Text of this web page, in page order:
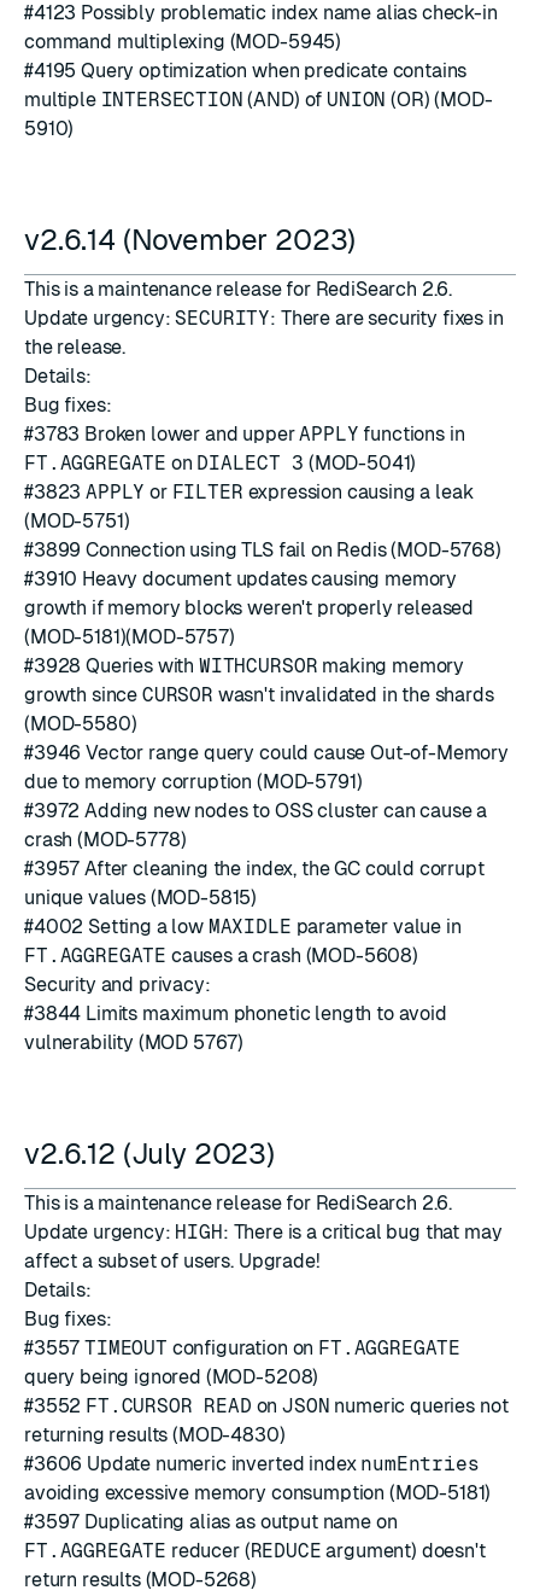
#4123 Possibly problematic index name alias check-in
command multiplexing (MOD-5945)
#4195 Query optimization when predicate contains
multiple INTERSECTION (AND) of UNION (OR) (MOD-
5910)
v2.6.14 (November 2023)
This is a maintenance release for RediSearch 2.6.
Update urgency:SECURITY: There are security fixes in
the release.
Details:
Bug fixes:
#3783 Broken lower and upperAPPLY functions in
FT.AGGREGATE on DIALECT 3 (MOD-5041)
#3823 APPLY or FILTER expression causing a leak
(MOD-5751)
#3899 Connection using TLS fail on Redis (MOD-5768)
#3910 Heavy document updates causing memory
growth if memory blocks weren't properly released
(MOD-5181)(MOD-5757)
#3928 Queries with WITHCURSOR making memory
growth since CURSOR wasn't invalidated in the shards
(MOD-5580)
#3946 Vector range query could cause Out-of-Memory
due to memory corruption (MOD-5791)
#3972 Adding new nodes to OSS cluster can cause a
crash (MOD-5778)
#3957 After cleaning the index, the GC could corrupt
unique values (MOD-5815)
#4002 Setting a low MAXIDLE parameter value in
FT.AGGREGATE causes a crash (MOD-5608)
Security and privacy:
#3844 Limits maximum phonetic length to avoid
vulnerability (MOD 5767)
v2.6.12 (July 2023)
This is a maintenance release for RediSearch 2.6.
Update urgency: HIGH: There is a critical bug that may
affect a subset of users. Upgrade!
Details:
Bug fixes:
#3557 TIMEOUT configuration on FT.AGGREGATE
query being ignored (MOD-5208)
#3552 FT.CURSOR READ onJSON numeric queries not
returning results (MOD-4830)
#3606 Update numeric inverted index numEntries
avoiding excessive memory consumption (MOD-5181)
#3597 Duplicating alias as output name on
FT.AGGREGATE reducer (REDUCE argument) doesn't
return results (MOD-5268)